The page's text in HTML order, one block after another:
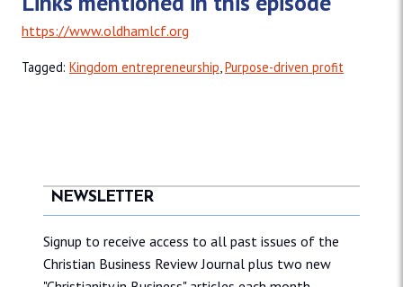
https://www.oldhamlcf.org
Tagged: Kingdom entrepreneurship,Purpose-driven profit
NEWSLETTER
Signup to receive access to all past issues of the
Christian Business Review Journal plus two new